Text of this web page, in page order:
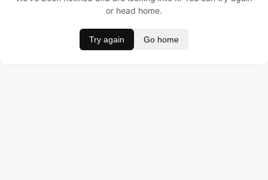
or head home.
Try again Go home